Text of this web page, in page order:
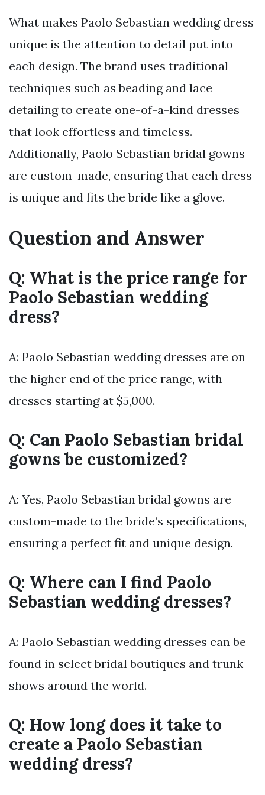
What makes Paolo Sebastian wedding dress
unique is the attention to detail put into
each design. The brand uses traditional
techniques such as beading and lace
detailing to create one-of-a-kind dresses
that look effortless and timeless.
Additionally, Paolo Sebastian bridal gowns
are custom-made, ensuring that each dress
is unique and fits the bride like a glove.
Question and Answer
Q: What is the price range for
Paolo Sebastian wedding
dress?
A: Paolo Sebastian wedding dresses are on
the higher end of the price range, with
dresses starting at $5,000.
Q: Can Paolo Sebastian bridal
gowns be customized?
A: Yes, Paolo Sebastian bridal gowns are
custom-made to the bride’s specifications,
ensuring a perfect fit and unique design.
Q: Where can I find Paolo
Sebastian wedding dresses?
A: Paolo Sebastian wedding dresses can be
found in select bridal boutiques and trunk
shows around the world.
Q: How long does it take to
create a Paolo Sebastian
wedding dress?